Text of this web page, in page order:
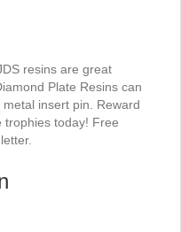
resins are great
Plate Resins can
insert pin. Reward
trophies today! Free